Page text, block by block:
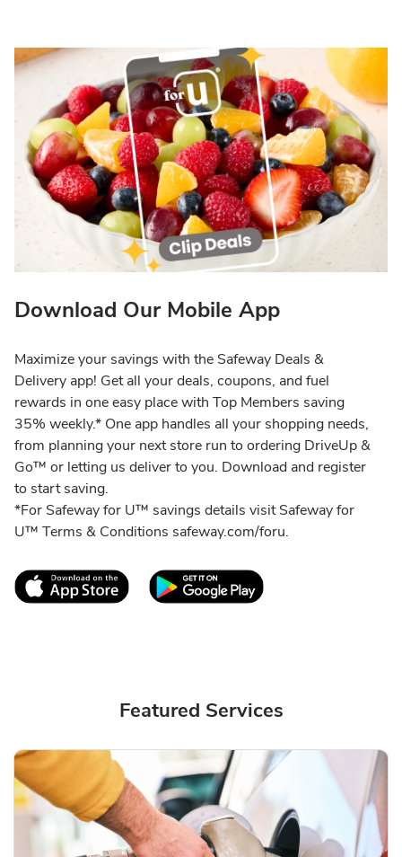
Download Our Mobile App
Maximize your savings with the Safeway Deals &
Delivery app! Get all your deals, coupons, and fuel
rewards in one easy place with Top Members saving
35% weekly.* One app handles all your shopping needs,
from planning your next store run to ordering DriveUp &
Go™ or letting us deliver to you. Download and register
to start saving.
*For Safeway for U™ savings details visit Safeway for
U™ Terms & Conditions safeway.com/foru.
Link Opens in New TabLink Opens in New
Featured Services